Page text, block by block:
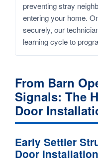
preventing stray
entering your home.
securely, our
learning cycle to
From Barn
Signals: The
Door
Early Settler
Door